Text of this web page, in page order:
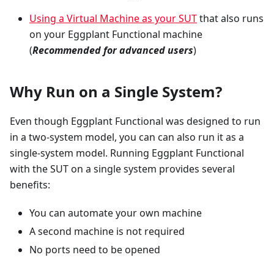
Using a Virtual Machine as your SUTthat also runs
on your Eggplant Functional machine
(Recommended for advanced users)
Why Run on a Single System?
Even though Eggplant Functional was designed to run
in a two-system model, you can can also run it as a
single-system model. Running Eggplant Functional
with the SUT on a single system provides several
benefits:
You can automate your own machine
A second machine is not required
No ports need to be opened